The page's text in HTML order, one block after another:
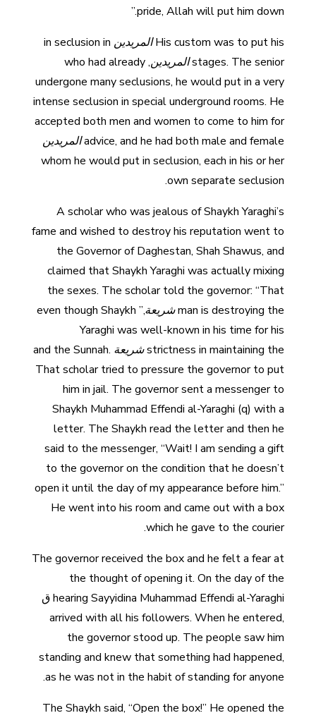
pride, Allah will put him down.”
His custom was to put his المريدين in seclusion in
stages. The seniorالمريدين , who had already
undergone many seclusions, he would put in a very
intense seclusion in special underground rooms. He
accepted both men and women to come to him for
advice, and he had both male and femaleالمريدين
whom he would put in seclusion, each in his or her
own separate seclusion.
A scholar who was jealous of Shaykh Yaraghi’s
fame and wished to destroy his reputation went to
the Governor of Daghestan, Shah Shawus, and
claimed that Shaykh Yaraghi was actually mixing
the sexes. The scholar told the governor: “That
man is destroying theشريعة
,” even though Shaykh
Yaraghi was well-known in his time for his
strictness in maintaining theشريعة and the Sunnah.
That scholar tried to pressure the governor to put
him in jail. The governor sent a messenger to
Shaykh Muhammad Effendi al-Yaraghi (q) with a
letter. The Shaykh read the letter and then he
said to the messenger, “Wait! I am sending a gift
to the governor on the condition that he doesn’t
open it until the day of my appearance before him.”
He went into his room and came out with a box
which he gave to the courier.
The governor received the box and he felt a fear at
the thought of opening it. On the day of the
hearing Sayyidina Muhammad Effendi al-Yaraghi ق
arrived with all his followers. When he entered,
the governor stood up. The people saw him
standing and knew that something had happened,
as he was not in the habit of standing for anyone.
The Shaykh said, “Open the box!” He opened the